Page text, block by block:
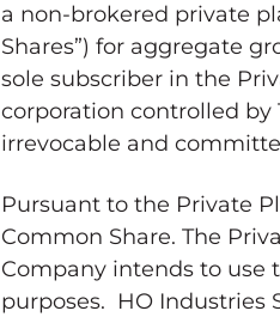
a non-brokered private
Shares”) for aggregate
sole subscriber in the
corporation controlled by
irrevocable and
Pursuant to the Private
Common Share. The
Company intends to use
purposes. HO Industries